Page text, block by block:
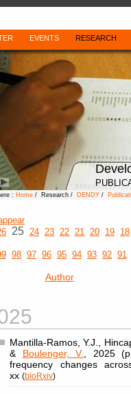
EVENTS RESEARCH
: Home / Research / DENDY /
25 24 23 22 21 20 19 18
98 97 96 95 94 93 92 91
Author
Mantilla-Ramos, Y.J.,
& Boulenger, V.
, 2025
frequency changes
xx (bioRxiv)